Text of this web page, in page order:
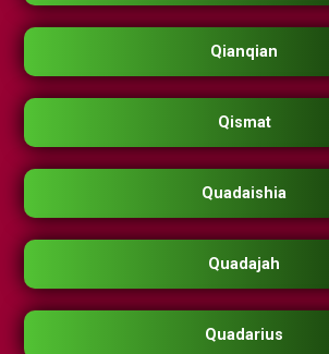
Qianqian
Qismat
Quadaishia
Quadajah
Quadarius